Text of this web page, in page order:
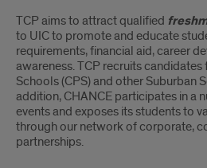
TCP aims to attract qualified
to UIC to promote and educate
requirements, financial aid, career
awareness. TCP recruits
Schools (CPS) and other Suburban
addition, CHANCE participates in a
events and exposes its students to
through our network of corporate,
partnerships.